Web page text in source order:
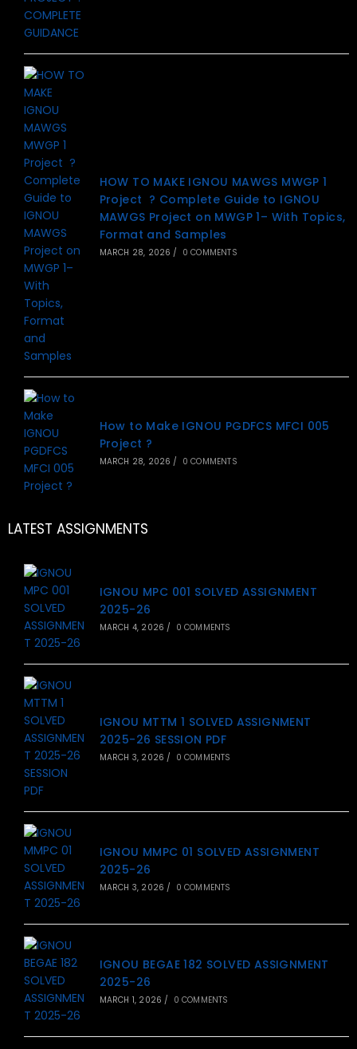
HOW TO MAKE IGNOU MAWGS MWGP 1
Project ? Complete Guide to IGNOU
MAWGS Project on MWGP 1– With Topics,
Format and Samples
MARCH 28, 2026 / 0 COMMENTS
How to Make IGNOU PGDFCS MFCI 005
Project ?
MARCH 28, 2026 / 0 COMMENTS
LATEST ASSIGNMENTS
IGNOU MPC 001 SOLVED ASSIGNMENT
2025-26
MARCH 4, 2026 / 0 COMMENTS
IGNOU MTTM 1 SOLVED ASSIGNMENT
2025-26 SESSION PDF
MARCH 3, 2026 / 0 COMMENTS
IGNOU MMPC 01 SOLVED ASSIGNMENT
2025-26
MARCH 3, 2026 / 0 COMMENTS
IGNOU BEGAE 182 SOLVED ASSIGNMENT
2025-26
MARCH 1, 2026 / 0 COMMENTS